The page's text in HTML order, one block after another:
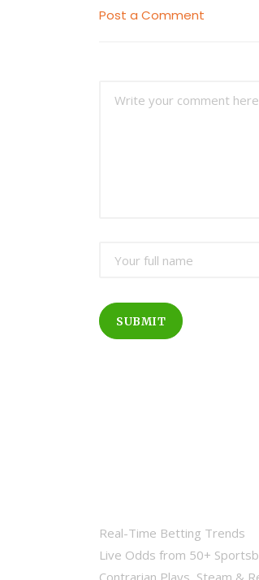
Post a Comment
SUBMIT
Real-Time Betting Trends
Live Odds from 50+
Contrarian Plays, Steam &